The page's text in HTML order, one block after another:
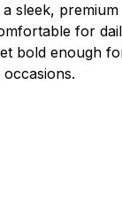
a sleek, premium
for
bold enough
occasions.